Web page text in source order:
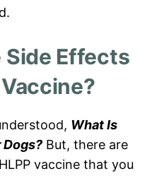
Side Effects
What Is
Dogs? But, there are
vaccine that you